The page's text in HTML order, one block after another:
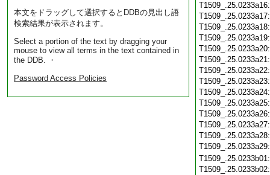
本文をドラッグして選択するとDDBの見出し語
検索結果が表示されます。
Select a portion of the text by dragging your
mouse to view all terms in the text contained in
the DDB. ・
Password Access Policies